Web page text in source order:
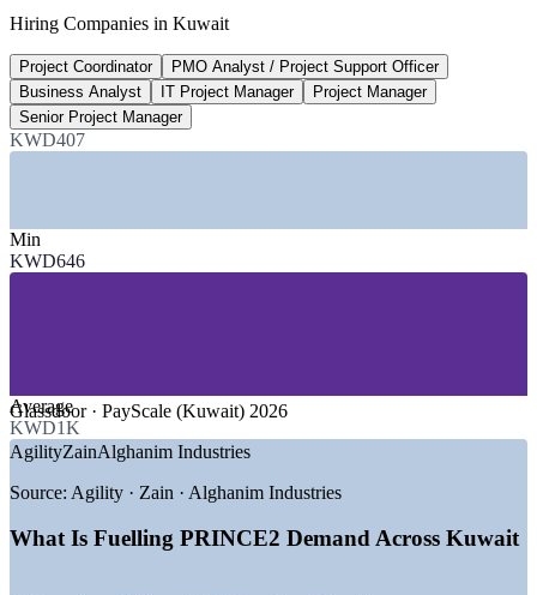
New Kuwait 2025-26 plan
USD 1.7bn
Kuwait IT market size
driven by government investment
—Banking and Financial Services
GROWTH TRENDS
—New Kuwait Vision 2035 driving a large project pipeline
90+ national projects expanding demand for structured
delivery
—Employers standardising on recognised project methods
Public sector project governance maturing
Hiring Companies in Kuwait
Project Coordinator
PMO Analyst / Project Support Officer
Business Analyst
IT Project Manager
Project Manager
Senior Project Manager
KWD407
Min
KWD646
Average
KWD1K
Glassdoor · PayScale (Kuwait) 2026
AgilityZainAlghanim Industries
Source: Agility · Zain · Alghanim Industries
What Is Fuelling PRINCE2 Demand Across Kuwait